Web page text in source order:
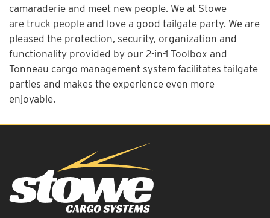
camaraderie and meet new people. We at Stowe
are truck people and love a good tailgate party. We are
pleased the protection, security, organization and
functionality provided by our 2-in-1 Toolbox and
Tonneau cargo management system facilitates tailgate
parties and makes the experience even more
enjoyable.